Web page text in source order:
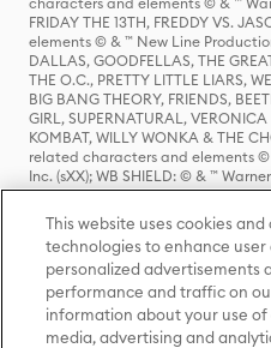
FRIDAY THE 13TH, FREDDY VS.
elements © & ™ New Line
DALLAS, GOODFELLAS, THE
THE O.C., PRETTY LITTLE LIARS,
BIG BANG THEORY, FRIENDS,
GIRL, SUPERNATURAL,
KOMBAT, WILLY WONKA & THE
related characters and elements
Inc. (sXX); WB SHIELD: © & ™
HOUSE OF THE DRAGON, GAME
characters and elements © & ™
ADVENTURES OF SABRINA,
Entertainment Inc. Archie Comics
elements © & ™ Archie Comic
(sXX); SEINFELD and all related
Rock Entertainment. (sXX); TED
Entertainment Inc. & Universal
This website uses cookies
technologies to enhance
personalized advertisements
performance and traffic on
information about your use of
media, advertising and